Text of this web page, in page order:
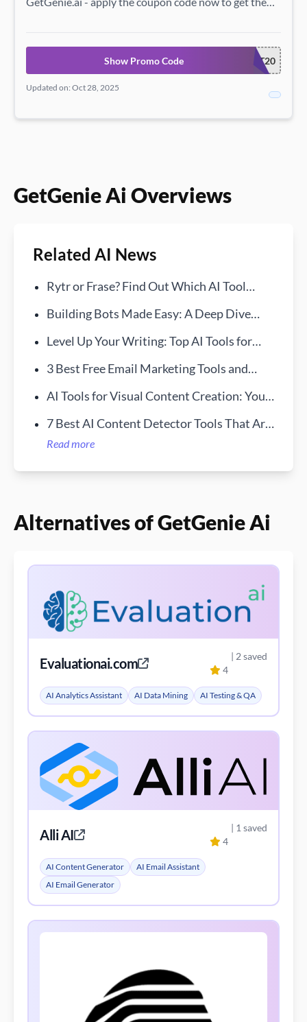
GET20
Show Promo Code
Updated on: Oct 28, 2025
GetGenie Ai Overviews
Related AI News
Rytr or Frase? Find Out Which AI Tool
Building Bots Made Easy: A Deep Dive
Level Up Your Writing: Top AI Tools for
3 Best Free Email Marketing Tools and
AI Tools for Visual Content Creation: Your
7 Best AI Content Detector Tools That Are
Free in 2024
Read more
Alternatives of GetGenie Ai
Evaluationai.com 4
| 2 saved
AI Analytics Assistant AI Data Mining AI Testing & QA
Alli AI 4
| 1 saved
AI Content Generator
AI Email Assistant
AI Email Generator